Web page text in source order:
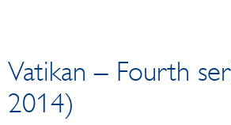
Exchanging legacy currencies for
Coins
Circulation coins
Vatikan – Fourth
2014)